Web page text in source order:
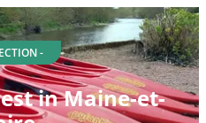
-
in Maine-et-